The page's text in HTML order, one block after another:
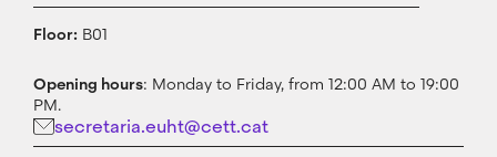
Floor: B01
Opening hours: Monday to Friday, from 12:00 AM to 19:00
PM.
secretaria.euht@cett.cat